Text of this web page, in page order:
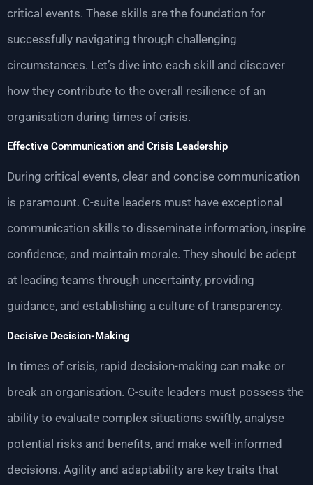
critical events. These skills are the foundation for
successfully navigating through challenging
circumstances. Let’s dive into each skill and discover
how they contribute to the overall resilience of an
organisation during times of crisis.
Effective Communication and Crisis Leadership
During critical events, clear and concise communication
is paramount. C-suite leaders must have exceptional
communication skills to disseminate information, inspire
confidence, and maintain morale. They should be adept
at leading teams through uncertainty, providing
guidance, and establishing a culture of transparency.
Decisive Decision-Making
In times of crisis, rapid decision-making can make or
break an organisation. C-suite leaders must possess the
ability to evaluate complex situations swiftly, analyse
potential risks and benefits, and make well-informed
decisions. Agility and adaptability are key traits that